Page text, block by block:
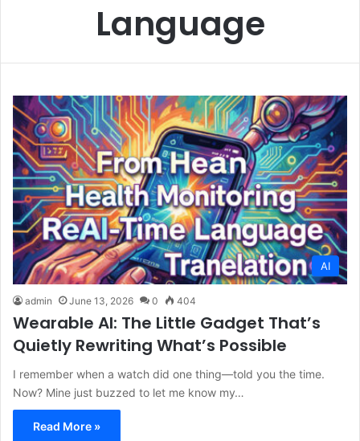
Language
AI
admin June 13, 2026 0 404
Wearable AI: The Little Gadget That’s
Quietly Rewriting What’s Possible
I remember when a watch did one thing—told you the time.
Now? Mine just buzzed to let me know my…
Read More »